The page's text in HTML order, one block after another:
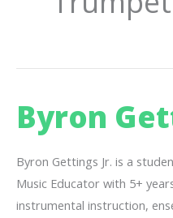
Byron
Byron Gettings Jr. is a
Music Educator with 5+
instrumental instruction,